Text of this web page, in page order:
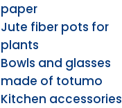
paper
Jute fiber pots for
plants
Bowls and glasses
made of totumo
Kitchen accessories